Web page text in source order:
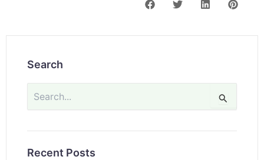
Search
Search
Recent Posts